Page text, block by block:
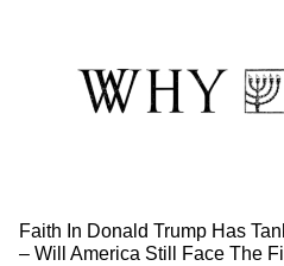
Faith In Donald Trump Has
– Will America Still Face The